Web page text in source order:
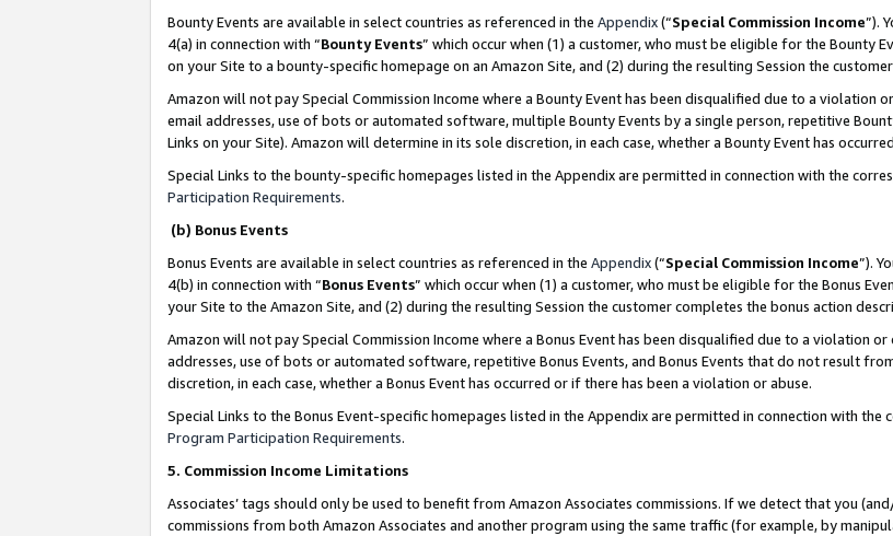
Bounty Events are available in select countries as referenced in the Appendix(“Special Commission Income”).
4(a) in connection with “Bounty Events” which occur when (1) a customer, who must be eligible for the Bounty
on your Site to a bounty-specific homepage on an Amazon Site, and (2) during the resulting Session the
Amazon will not pay Special Commission Income where a Bounty Event has been disqualified due to a violation
email addresses, use of bots or automated software, multiple Bounty Events by a single person, repetitive
Links on your Site). Amazon will determine in its sole discretion, in each case, whether a Bounty Event has
Special Links to the bounty-specific homepages listed in the Appendix are permitted in connection with the
Participation Requirements.
(b) Bonus Events
Bonus Events are available in select countries as referenced in the Appendix(“Special Commission Income”).
4(b) in connection with “Bonus Events” which occur when (1) a customer, who must be eligible for the Bonus
your Site to the Amazon Site, and (2) during the resulting Session the customer completes the bonus action
Amazon will not pay Special Commission Income where a Bonus Event has been disqualified due to a violation
addresses, use of bots or automated software, repetitive Bonus Events, and Bonus Events that do not result
discretion, in each case, whether a Bonus Event has occurred or if there has been a violation or abuse.
Special Links to the Bonus Event-specific homepages listed in the Appendix are permitted in connection with
Program Participation Requirements.
5. Commission Income Limitations
Associates’ tags should only be used to benefit from Amazon Associates commissions. If we detect that you
commissions from both Amazon Associates and another program using the same traffic (for example, by